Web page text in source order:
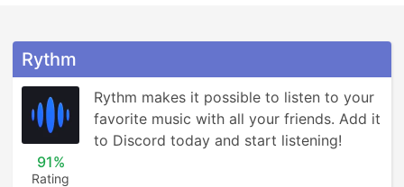
Rythm
91%
Rating
Rythm makes it possible to listen to your
favorite music with all your friends. Add it
to Discord today and start listening!